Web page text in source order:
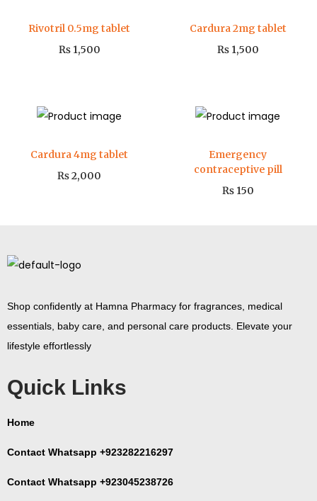
Rivotril 0.5mg tablet
₨1,500
Cardura 2mg tablet
₨1,500
Cardura 4mg tablet
₨2,000
Emergency
contraceptive pill
₨150
Shop confidently at Hamna Pharmacy for fragrances, medical
essentials, baby care, and personal care products. Elevate your
lifestyle effortlessly
Quick Links
Home
Contact Whatsapp +923282216297
Contact Whatsapp +923045238726